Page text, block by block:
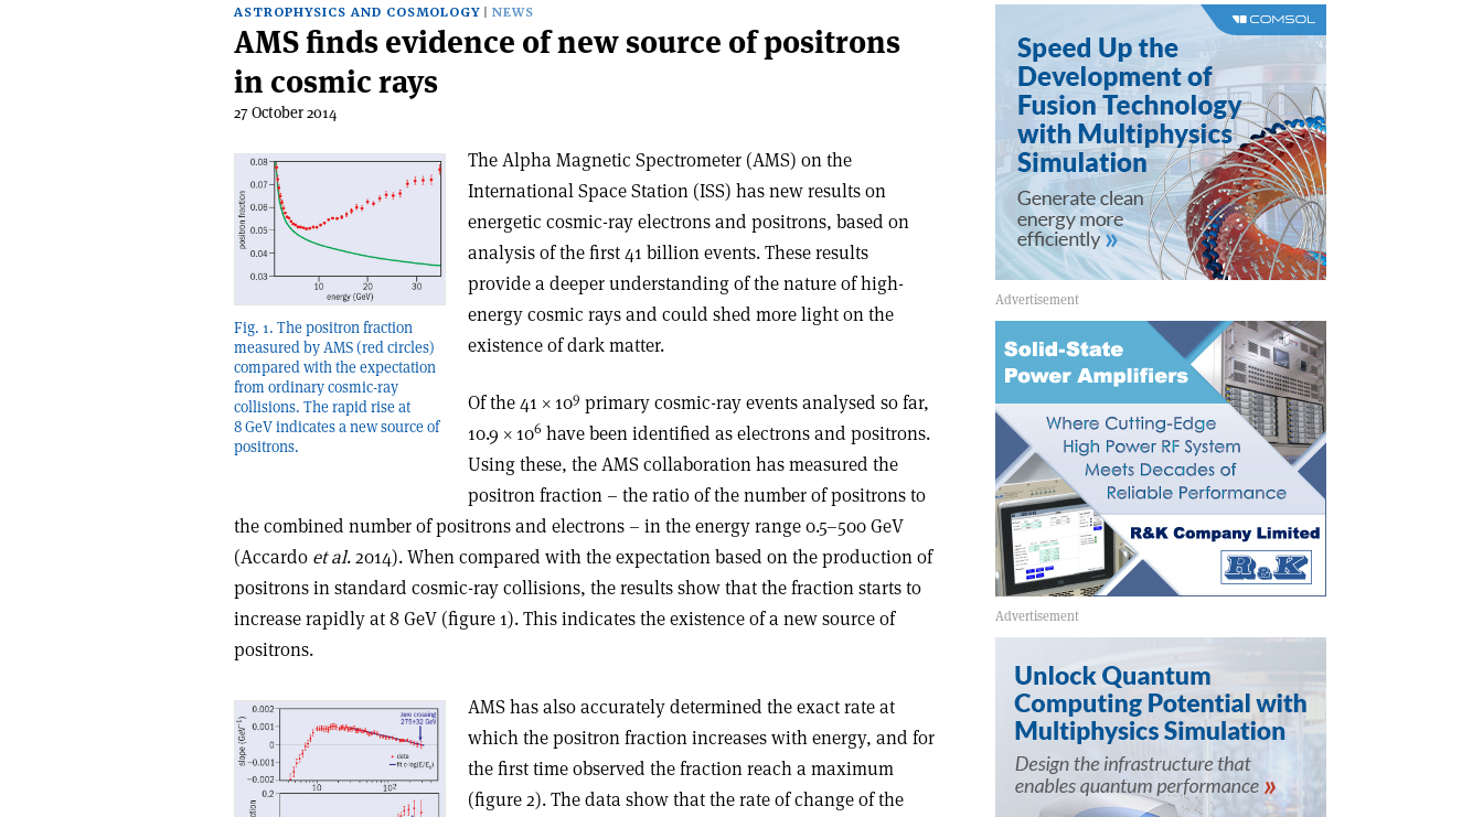
ASTROPHYSICS AND COSMOLOGY NEWS
AMS finds evidence of new source of positrons
in cosmic rays
27 October 2014
Fig. 1. The positron fraction
measured by AMS (red circles)
compared with the expectation
from ordinary cosmic-ray
collisions. The rapid rise at
8 GeV indicates a new source of
positrons.
The Alpha Magnetic Spectrometer (AMS) on the
International Space Station (ISS) has new results on
energetic cosmic-ray electrons and positrons, based on
analysis of the first 41 billion events. These results
provide a deeper understanding of the nature of high-
energy cosmic rays and could shed more light on the
existence of dark matter.
Of the 41 × 109 primary cosmic-ray events analysed so far,
10.9 × 106 have been identified as electrons and positrons.
Using these, the AMS collaboration has measured the
positron fraction – the ratio of the number of positrons to
the combined number of positrons and electrons – in the energy range 0.5–500 GeV
(Accardo et al. 2014). When compared with the expectation based on the production of
positrons in standard cosmic-ray collisions, the results show that the fraction starts to
increase rapidly at 8 GeV (figure 1). This indicates the existence of a new source of
positrons.
AMS has also accurately determined the exact rate at
which the positron fraction increases with energy, and for
the first time observed the fraction reach a maximum
(figure 2). The data show that the rate of change of the